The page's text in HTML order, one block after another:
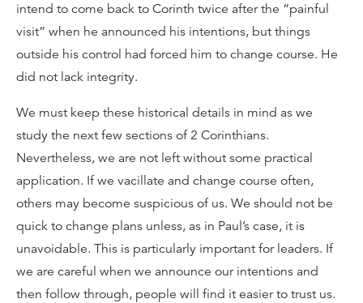
intend to come back to Corinth twice after the “painful
visit” when he announced his intentions, but things
outside his control had forced him to change course. He
did not lack integrity.
We must keep these historical details in mind as we
study the next few sections of 2 Corinthians.
Nevertheless, we are not left without some practical
application. If we vacillate and change course often,
others may become suspicious of us. We should not be
quick to change plans unless, as in Paul’s case, it is
unavoidable. This is particularly important for leaders. If
we are careful when we announce our intentions and
then follow through, people will find it easier to trust us.